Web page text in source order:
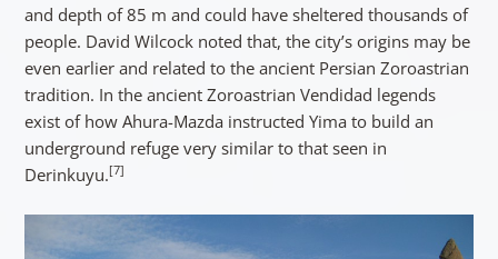
and depth of 85 m and could have sheltered thousands of
people. David Wilcock noted that, the city’s origins may be
even earlier and related to the ancient Persian Zoroastrian
tradition. In the ancient Zoroastrian Vendidad legends
exist of how Ahura-Mazda instructed Yima to build an
underground refuge very similar to that seen in
Derinkuyu.[7]